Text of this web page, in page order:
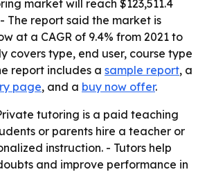
market will reach $123,511.4
The report said the market is
at a CAGR of 9.4% from 2021 to
covers type, end user, course type
report includes a sample report, a
page, and a buy now offer.
tutoring is a paid teaching
or parents hire a teacher or
instruction. - Tutors help
and improve performance in